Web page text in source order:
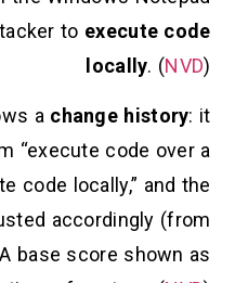
an attacker to
locally
shows achange
from “execute
“execute code locally,”
was adjusted
a CNA base score